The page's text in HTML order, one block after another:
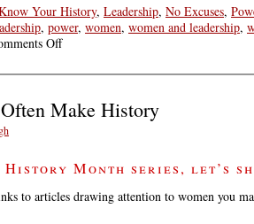
Your History, Leadership, No Excuses,
, power, women, women and leadership,
Offon
Woman
-
Toni
Her
Terms
Make History
History Month series, let’s
to articles drawing attention to women you